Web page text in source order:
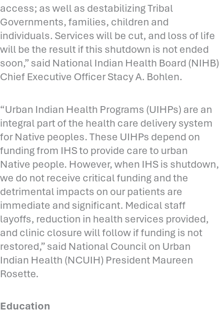
access; as well as destabilizing Tribal
Governments, families, children and
individuals. Services will be cut, and loss of life
will be the result if this shutdown is not ended
soon,” said National Indian Health Board (NIHB)
Chief Executive Officer Stacy A. Bohlen.
“Urban Indian Health Programs (UIHPs) are an
integral part of the health care delivery system
for Native peoples. These UIHPs depend on
funding from IHS to provide care to urban
Native people. However, when IHS is shutdown,
we do not receive critical funding and the
detrimental impacts on our patients are
immediate and significant. Medical staff
layoffs, reduction in health services provided,
and clinic closure will follow if funding is not
restored,” said National Council on Urban
Indian Health (NCUIH) President Maureen
Rosette.
Education